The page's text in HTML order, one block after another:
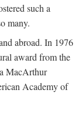
such a
many.
abroad. In 1976
award from the
MacArthur
Academy of